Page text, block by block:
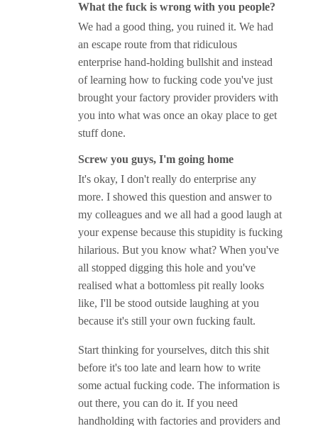
What the fuck is wrong with you people?
We had a good thing, you ruined it. We had
an escape route from that ridiculous
enterprise hand-holding bullshit and instead
of learning how to fucking code you've just
brought your factory provider providers with
you into what was once an okay place to get
stuff done.
Screw you guys, I'm going home
It's okay, I don't really do enterprise any
more. I showed this question and answer to
my colleagues and we all had a good laugh at
your expense because this stupidity is fucking
hilarious. But you know what? When you've
all stopped digging this hole and you've
realised what a bottomless pit really looks
like, I'll be stood outside laughing at you
because it's still your own fucking fault.
Start thinking for yourselves, ditch this shit
before it's too late and learn how to write
some actual fucking code. The information is
out there, you can do it. If you need
handholding with factories and providers and